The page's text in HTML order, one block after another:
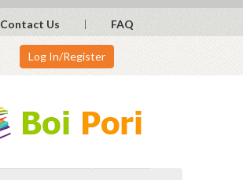
Contact Us FAQ
Log In/Register